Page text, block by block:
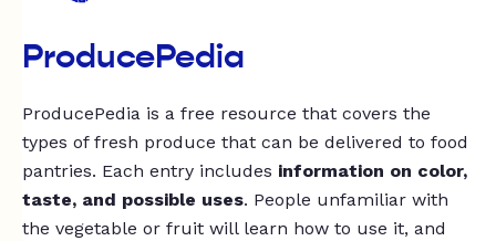
ProducePedia
ProducePedia is a free resource that covers the
types of fresh produce that can be delivered to food
pantries. Each entry includes information on color,
taste, and possible uses. People unfamiliar with
the vegetable or fruit will learn how to use it, and